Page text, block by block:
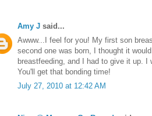
Amy J said...
Awww...I feel for you! My first son
second one was born, I thought it
breastfeeding, and I had to give it up.
You'll get that bonding time!
July 27, 2010 at 12:42 AM